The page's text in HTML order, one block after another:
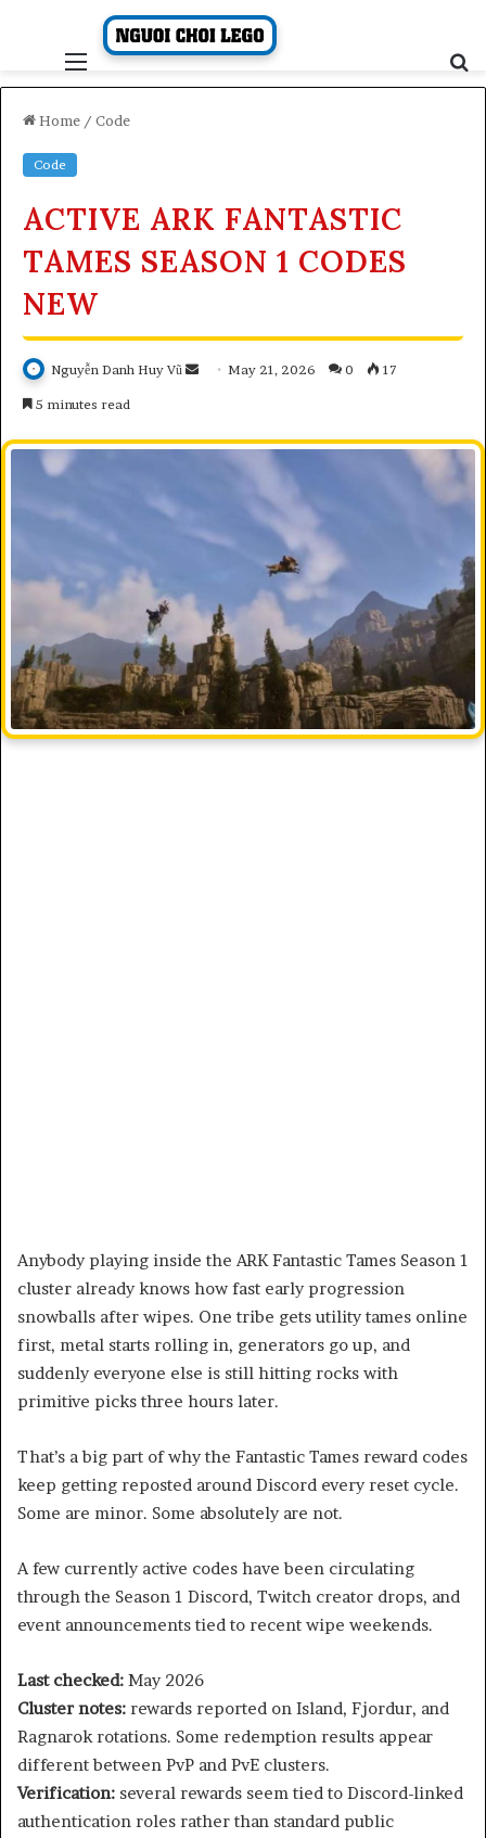
Menu
Home / Code
Code
ACTIVE ARK FANTASTIC
TAMES SEASON 1 CODES
NEW
Nguyễn Danh Huy Vũ
SendMay 21, 2026 0 17
5 minutes read
Anybody playing inside the ARK Fantastic Tames Season 1
cluster already knows how fast early progression
snowballs after wipes. One tribe gets utility tames online
first, metal starts rolling in, generators go up, and
suddenly everyone else is still hitting rocks with
primitive picks three hours later.
That’s a big part of why the Fantastic Tames reward codes
keep getting reposted around Discord every reset cycle.
Some are minor. Some absolutely are not.
A few currently active codes have been circulating
through the Season 1 Discord, Twitch creator drops, and
event announcements tied to recent wipe weekends.
Last checked: May 2026
Cluster notes: rewards reported on Island, Fjordur, and
Ragnarok rotations. Some redemption results appear
different between PvP and PvE clusters.
Verification: several rewards seem tied to Discord-linked
authentication roles rather than standard public